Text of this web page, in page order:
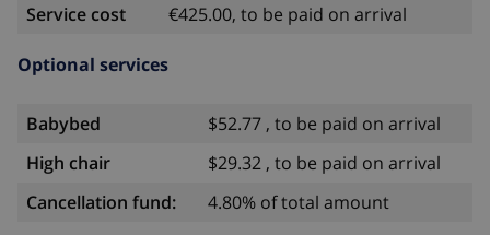
Service cost €425.00, to be paid on arrival
Optional services
Babybed
$52.77 , to be paid on arrival
High chair
$29.32 , to be paid on arrival
Cancellation fund:
4.80% of total amount